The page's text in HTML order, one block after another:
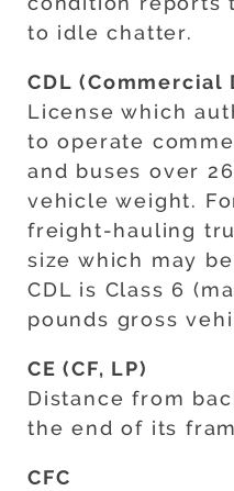
to idle chatter.
CDL (Commercial
License which
to operate
and buses over
vehicle weight.
freight-hauling
size which may
CDL is Class 6
pounds gross
CE (CF, LP)
Distance from
the end of its
CFC